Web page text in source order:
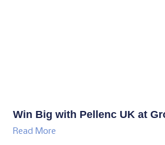
Win Big with Pellenc UK at
Read More